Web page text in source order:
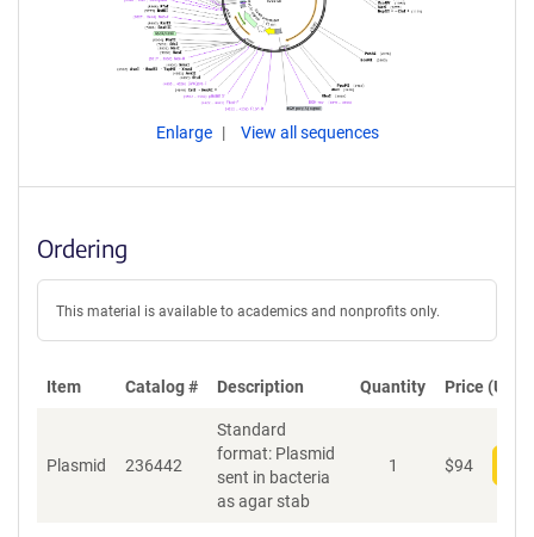
Enlarge View all sequences
Ordering
This material is available to academics and nonprofits only.
Item Catalog # Description Quantity Price (USD)
Plasmid 236442
Standard
format: Plasmid
sent in bacteria
as agar stab
1 $94